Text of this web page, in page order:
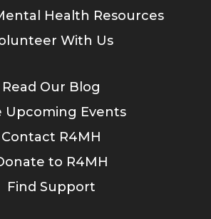
Health Resources
With Us
Read Our Blog
Upcoming Events
Contact R4MH
to R4MH
Find Support